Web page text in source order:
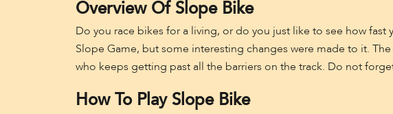
Overview Of Slope Bike
Do you race bikes for a living, or do you just like to see how
Slope Game, but some interesting changes were made to it.
who keeps getting past all the barriers on the track. Do not
How To Play Slope Bike